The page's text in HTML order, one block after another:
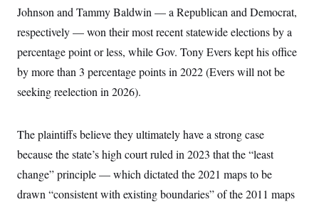
c
o
i
t
o
W
s
g
o
n
B
u
Johnson and Tammy Baldwin — a Republican and Democrat,
respectively — won their most recent statewide elections by a
percentage point or less, while Gov. Tony Evers kept his office
by more than 3 percentage points in 2022 (Evers will not be
seeking reelection in 2026).
The plaintiffs believe they ultimately have a strong case
because the state’s high court ruled in 2023 that the “least
change” principle — which dictated the 2021 maps to be
drawn “consistent with existing boundaries” of the 2011 maps